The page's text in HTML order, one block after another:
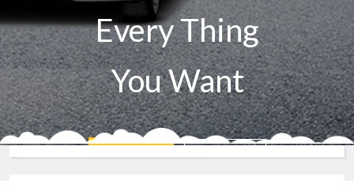
Every Thing
You Want
Sell A Car Buy A Car